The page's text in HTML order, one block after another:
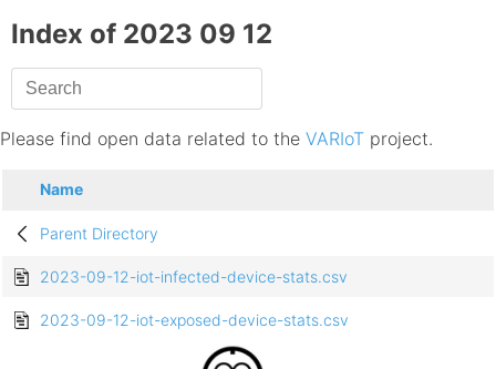
Index of 2023 09 12
Please find open data related to the VARIoT project.
Name
Parent Directory
2023-09-12-iot-infected-device-stats.csv
2023-09-12-iot-exposed-device-stats.csv